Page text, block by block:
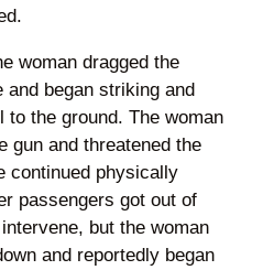
woman dragged the
began striking and
the ground. The woman
gun and threatened the
continued physically
passengers got out of
but the woman
and reportedly began